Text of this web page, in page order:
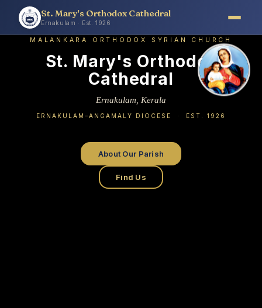
St. Mary's Orthodox Cathedral
Ernakulam · Est. 1926
MALANKARA ORTHODOX SYRIAN CHURCH
St. Mary's Orthodox
Cathedral
Ernakulam, Kerala
ERNAKULAM–ANGAMALY DIOCESE · EST. 1926
About Our Parish
Find Us